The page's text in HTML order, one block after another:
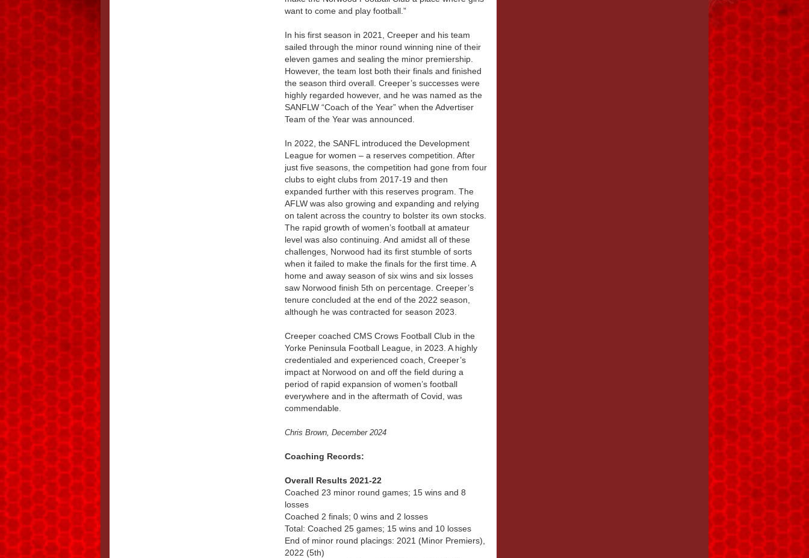
want to come and play football.”
In his first season in 2021, Creeper and his team
sailed through the minor round winning nine of their
eleven games and sealing the minor premiership.
However, the team lost both their finals and finished
the season third overall. Creeper’s successes were
highly regarded however, and he was named as the
SANFLW “Coach of the Year” when the Advertiser
Team of the Year was announced.
In 2022, the SANFL introduced the Development
League for women – a reserves competition. After
just five seasons, the competition had gone from four
clubs to eight clubs from 2017-19 and then
expanded further with this reserves program. The
AFLW was also growing and expanding and relying
on talent across the country to bolster its own stocks.
The rapid growth of women’s football at amateur
level was also continuing. And amidst all of these
challenges, Norwood had its first stumble of sorts
when it failed to make the finals for the first time. A
home and away season of six wins and six losses
saw Norwood finish 5th on percentage. Creeper’s
tenure concluded at the end of the 2022 season,
although he was contracted for season 2023.
Creeper coached CMS Crows Football Club in the
Yorke Peninsula Football League, in 2023. A highly
credentialed and experienced coach, Creeper’s
impact at Norwood on and off the field during a
period of rapid expansion of women’s football
everywhere and in the aftermath of Covid, was
commendable.
Chris Brown, December 2024
Coaching Records:
Overall Results 2021-22
Coached 23 minor round games; 15 wins and 8
losses
Coached 2 finals; 0 wins and 2 losses
Total: Coached 25 games; 15 wins and 10 losses
End of minor round placings: 2021 (Minor Premiers),
2022 (5th)